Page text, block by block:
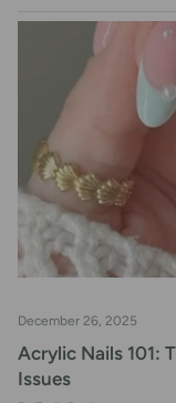
December 26, 2025
Acrylic Nails 101:
Issues